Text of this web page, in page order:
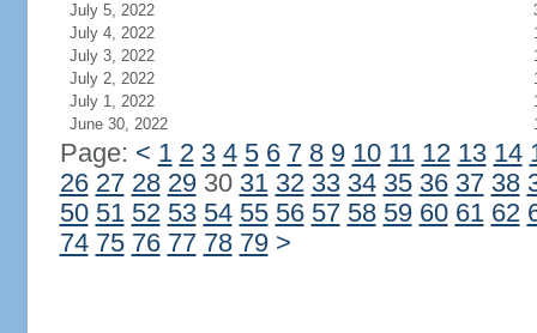
July 5, 2022
July 4, 2022
July 3, 2022
July 2, 2022
July 1, 2022
June 30, 2022
Page: < 1 2 3 4 5 6 7 8 9 10 11 12 13 14
26 27 28 2930 31 32 33 34 35 36 37 38
50 51 52 53 54 55 56 57 58 59 60 61 62
74 75 76 77 78 79 >